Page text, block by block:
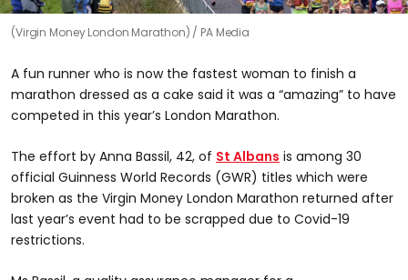
(Virgin Money London Marathon) PA Media
A fun runner who is now the fastest woman to finish a
marathon dressed as a cake said it was a “amazing” to have
competed in this year’s London Marathon.
The effort by Anna Bassil, 42, of St Albans is among 30
official Guinness World Records (GWR) titles which were
broken as the Virgin Money London Marathon returned after
last year’s event had to be scrapped due to Covid-19
restrictions.